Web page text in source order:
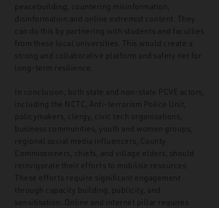
peacebuilding, countering misinformation,
disinformation and online extremist content. They
can do this by partnering with students and faculties
from these local universities. This would create a
strong and collaborative platform and safety net for
long-term resilience.
In conclusion, both state and non-state PCVE actors,
including the NCTC, Anti-terrorism Police Unit,
policymakers, clergy, civic tech organisations,
business communities, youth and women groups,
regional social media influencers, County
Commissioners, chiefs, and village elders, should
reinvigorate their efforts to mobilise resources.
These efforts require significant engagement
through capacity building, publicity, and
sensitisation. Online and internet pillar requires